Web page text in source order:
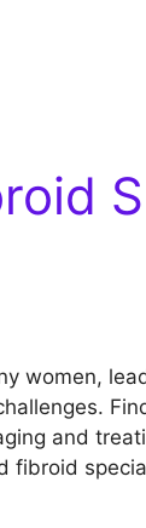
women,
and
fibroid